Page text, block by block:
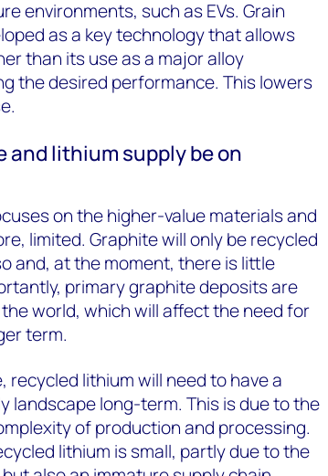
environments, such as EVs. Grain
as a key technology that allows
than its use as a major alloy
the desired performance. This lowers
and lithium supply be on
on the higher-value materials and
limited. Graphite will only be recycled
and, at the moment, there is little
primary graphite deposits are
world, which will affect the need for
term.
lithium will need to have a
landscape long-term. This is due to the
of production and processing.
lithium is small, partly due to the